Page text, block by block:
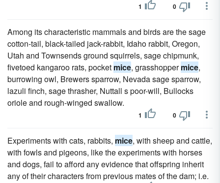
1 0
Among its characteristic mammals and birds are the sage
cotton-tail, black-tailed jack-rabbit, Idaho rabbit, Oregon,
Utah and Townsends ground squirrels, sage chipmunk,
fivetoed kangaroo rats, pocket mice, grasshoppermice,
burrowing owl, Brewers sparrow, Nevada sage sparrow,
lazuli finch, sage thrasher, Nuttall s poor-will, Bullocks
oriole and rough-winged swallow.
1 0
Experiments with cats, rabbits, mice, with sheep and cattle,
with fowls and pigeons, like the experiments with horses
and dogs, fail to afford any evidence that offspring inherit
any of their characters from previous mates of the dam; i.e.